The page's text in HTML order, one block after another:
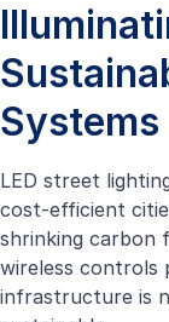
Systems
LED street
cost-efficient
shrinking carbon
wireless controls
infrastructure is